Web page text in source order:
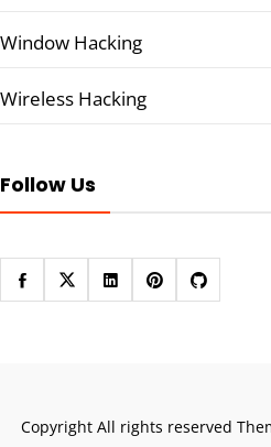
Window Hacking
Wireless Hacking
Follow Us
Copyright All rights reserved